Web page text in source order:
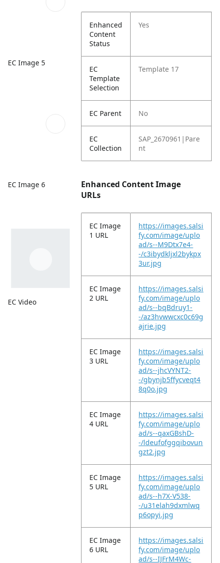
EC Image 5
EC Image 6
EC Video
Enhanced
Content
Status
Yes
EC
Template
Selection
Template 17
EC Parent No
EC
Collection
SAP_2670961|Pare
nt
Enhanced Content Image
URLs
EC Image
1 URL
https://images.salsi
fy.com/image/uplo
ad/s--M9Dtx7e4-
-/c3ibydkljxl2bykpx
3ur.jpg
EC Image
2 URL
https://images.salsi
fy.com/image/uplo
ad/s--bqBdruy1-
-/az3hvwwcxc0c69g
ajrie.jpg
EC Image
3 URL
https://images.salsi
fy.com/image/uplo
ad/s--jhcVYNT2-
-/gbynjb5ffycveqt4
8q0o.jpg
EC Image
4 URL
https://images.salsi
fy.com/image/uplo
ad/s--qaxGBshD-
-/ldeufofggqibovun
gzt2.jpg
EC Image
5 URL
https://images.salsi
fy.com/image/uplo
ad/s--h7X-V538-
-/u31elah9dxmlwq
p6opyi.jpg
EC Image
6 URL
https://images.salsi
fy.com/image/uplo
ad/s--IJFrM4Wc-